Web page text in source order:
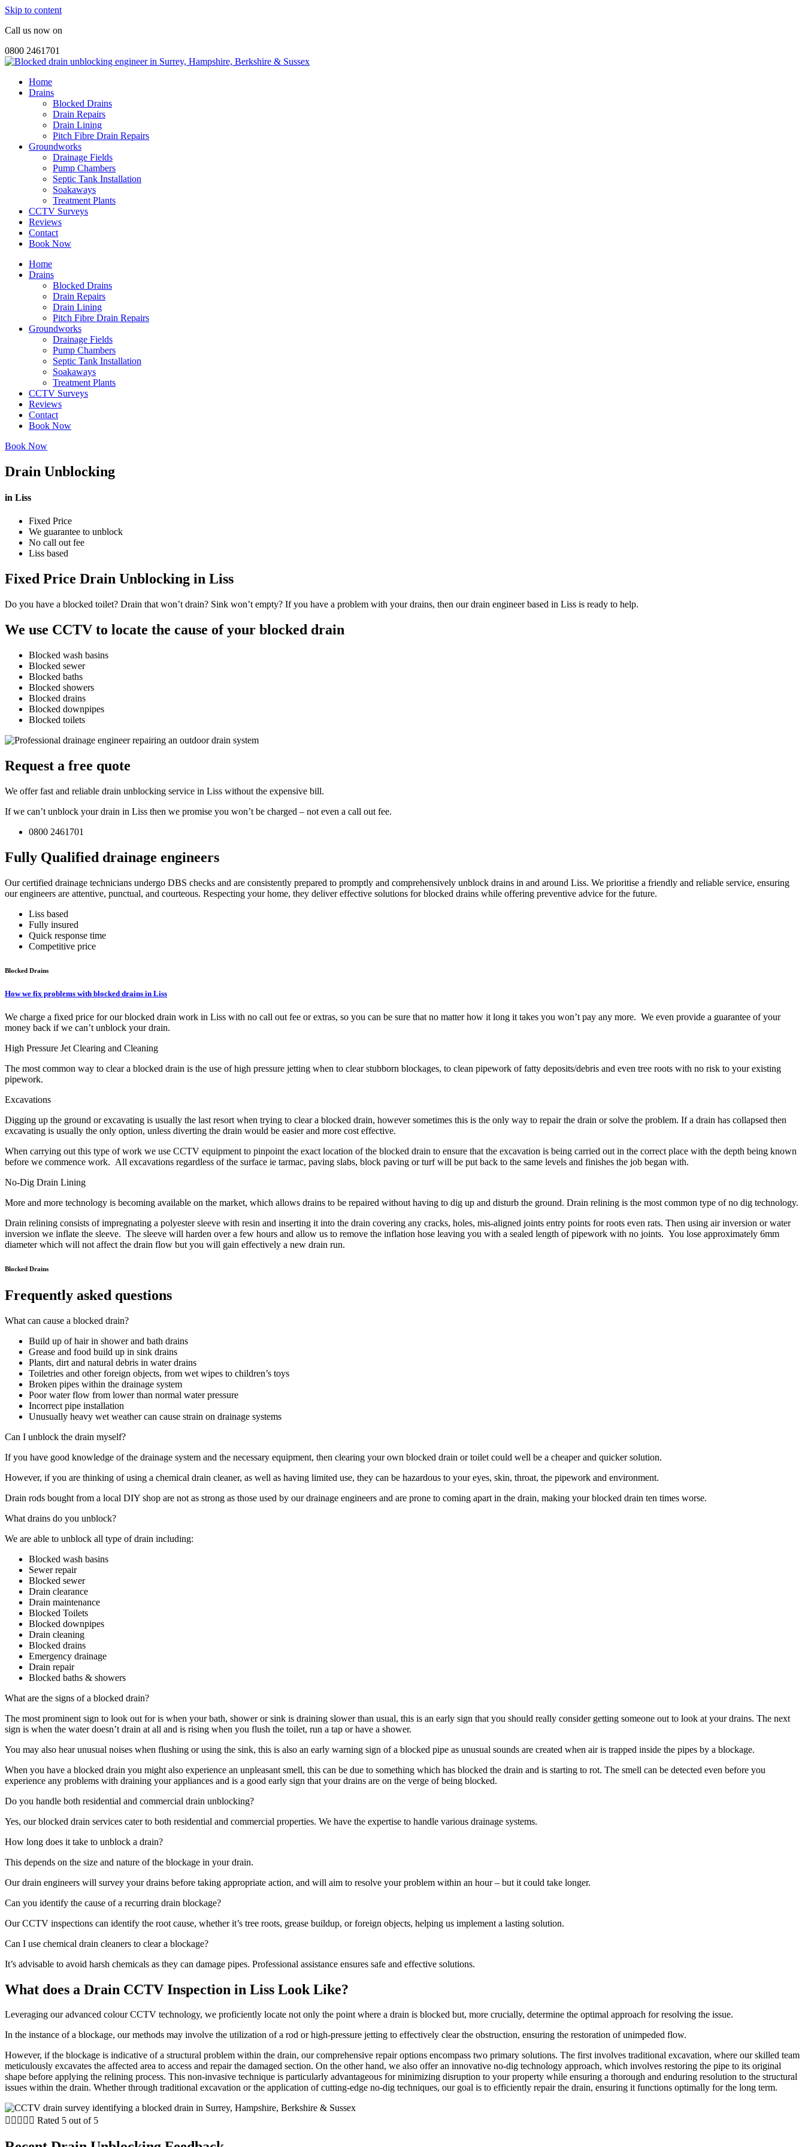
Skip to content
Call us now on
0800 2461701
Home
Drains
Blocked Drains
Drain Repairs
Drain Lining
Pitch Fibre Drain Repairs
Groundworks
Drainage Fields
Pump Chambers
Septic Tank Installation
Soakaways
Treatment Plants
CCTV Surveys
Reviews
Contact
Book Now
Home
Drains
Blocked Drains
Drain Repairs
Drain Lining
Pitch Fibre Drain Repairs
Groundworks
Drainage Fields
Pump Chambers
Septic Tank Installation
Soakaways
Treatment Plants
CCTV Surveys
Reviews
Contact
Book Now
Book Now
Drain Unblocking
in Liss
Fixed Price
We guarantee to unblock
No call out fee
Liss based
Fixed Price Drain Unblocking in Liss
Do you have a blocked toilet? Drain that won’t drain? Sink won’t empty? If you have a problem with your drains, then our drain engineer based in Liss is ready to help.
We use CCTV to locate the cause of your blocked drain
Blocked wash basins
Blocked sewer
Blocked baths
Blocked showers
Blocked drains
Blocked downpipes
Blocked toilets
Request a free quote
We offer fast and reliable drain unblocking service in Liss without the expensive bill.
If we can’t unblock your drain in Liss then we promise you won’t be charged – not even a call out fee.
0800 2461701
Fully Qualified drainage engineers
Our certified drainage technicians undergo DBS checks and are consistently prepared to promptly and comprehensively unblock drains in and around Liss. We prioritise a friendly and reliable service, ensuring
our engineers are attentive, punctual, and courteous. Respecting your home, they deliver effective solutions for blocked drains while offering preventive advice for the future.
Liss based
Fully insured
Quick response time
Competitive price
Blocked Drains
How we fix problems with blocked drains in Liss
We charge a fixed price for our blocked drain work in Liss with no call out fee or extras, so you can be sure that no matter how it long it takes you won’t pay any more. We even provide a guarantee of your
money back if we can’t unblock your drain.
High Pressure Jet Clearing and Cleaning
The most common way to clear a blocked drain is the use of high pressure jetting when to clear stubborn blockages, to clean pipework of fatty deposits/debris and even tree roots with no risk to your existing
pipework.
Excavations
Digging up the ground or excavating is usually the last resort when trying to clear a blocked drain, however sometimes this is the only way to repair the drain or solve the problem. If a drain has collapsed then
excavating is usually the only option, unless diverting the drain would be easier and more cost effective.
When carrying out this type of work we use CCTV equipment to pinpoint the exact location of the blocked drain to ensure that the excavation is being carried out in the correct place with the depth being known
before we commence work. All excavations regardless of the surface ie tarmac, paving slabs, block paving or turf will be put back to the same levels and finishes the job began with.
No-Dig Drain Lining
More and more technology is becoming available on the market, which allows drains to be repaired without having to dig up and disturb the ground. Drain relining is the most common type of no dig technology.
Drain relining consists of impregnating a polyester sleeve with resin and inserting it into the drain covering any cracks, holes, mis-aligned joints entry points for roots even rats. Then using air inversion or water
inversion we inflate the sleeve. The sleeve will harden over a few hours and allow us to remove the inflation hose leaving you with a sealed length of pipework with no joints. You lose approximately 6mm
diameter which will not affect the drain flow but you will gain effectively a new drain run.
Blocked Drains
Frequently asked questions
What can cause a blocked drain?
Build up of hair in shower and bath drains
Grease and food build up in sink drains
Plants, dirt and natural debris in water drains
Toiletries and other foreign objects, from wet wipes to children’s toys
Broken pipes within the drainage system
Poor water flow from lower than normal water pressure
Incorrect pipe installation
Unusually heavy wet weather can cause strain on drainage systems
Can I unblock the drain myself?
If you have good knowledge of the drainage system and the necessary equipment, then clearing your own blocked drain or toilet could well be a cheaper and quicker solution.
However, if you are thinking of using a chemical drain cleaner, as well as having limited use, they can be hazardous to your eyes, skin, throat, the pipework and environment.
Drain rods bought from a local DIY shop are not as strong as those used by our drainage engineers and are prone to coming apart in the drain, making your blocked drain ten times worse.
What drains do you unblock?
We are able to unblock all type of drain including:
Blocked wash basins
Sewer repair
Blocked sewer
Drain clearance
Drain maintenance
Blocked Toilets
Blocked downpipes
Drain cleaning
Blocked drains
Emergency drainage
Drain repair
Blocked baths & showers
What are the signs of a blocked drain?
The most prominent sign to look out for is when your bath, shower or sink is draining slower than usual, this is an early sign that you should really consider getting someone out to look at your drains. The next
sign is when the water doesn’t drain at all and is rising when you flush the toilet, run a tap or have a shower.
You may also hear unusual noises when flushing or using the sink, this is also an early warning sign of a blocked pipe as unusual sounds are created when air is trapped inside the pipes by a blockage.
When you have a blocked drain you might also experience an unpleasant smell, this can be due to something which has blocked the drain and is starting to rot. The smell can be detected even before you
experience any problems with draining your appliances and is a good early sign that your drains are on the verge of being blocked.
Do you handle both residential and commercial drain unblocking?
Yes, our blocked drain services cater to both residential and commercial properties. We have the expertise to handle various drainage systems.
How long does it take to unblock a drain?
This depends on the size and nature of the blockage in your drain.
Our drain engineers will survey your drains before taking appropriate action, and will aim to resolve your problem within an hour – but it could take longer.
Can you identify the cause of a recurring drain blockage?
Our CCTV inspections can identify the root cause, whether it’s tree roots, grease buildup, or foreign objects, helping us implement a lasting solution.
Can I use chemical drain cleaners to clear a blockage?
It’s advisable to avoid harsh chemicals as they can damage pipes. Professional assistance ensures safe and effective solutions.
What does a Drain CCTV Inspection in Liss Look Like?
Leveraging our advanced colour CCTV technology, we proficiently locate not only the point where a drain is blocked but, more crucially, determine the optimal approach for resolving the issue.
In the instance of a blockage, our methods may involve the utilization of a rod or high-pressure jetting to effectively clear the obstruction, ensuring the restoration of unimpeded flow.
However, if the blockage is indicative of a structural problem within the drain, our comprehensive repair options encompass two primary solutions. The first involves traditional excavation, where our skilled team
meticulously excavates the affected area to access and repair the damaged section. On the other hand, we also offer an innovative no-dig technology approach, which involves restoring the pipe to its original
shape before applying the relining process. This non-invasive technique is particularly advantageous for minimizing disruption to your property while ensuring a thorough and enduring resolution to the structural
issues within the drain. Whether through traditional excavation or the application of cutting-edge no-dig techniques, our goal is to efficiently repair the drain, ensuring it functions optimally for the long term.
     Rated 5 out of 5